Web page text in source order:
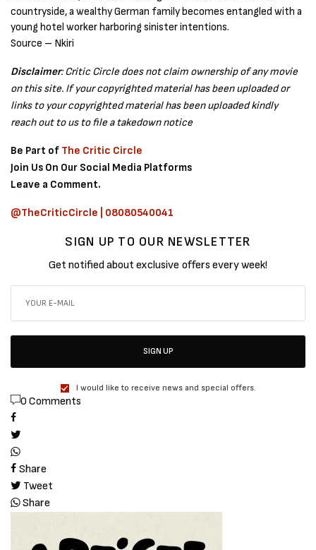
Source – Nkiri
Disclaimer: Critic Circle does not claim ownership of any movie
on this site. If your copyrighted material has been uploaded or
links to your copyrighted material has been uploaded kindly
reach out to us to file a takedown notice
Be Part of The Critic Circle
Join Us On Our Social Media Platforms
Leave a Comment.
@TheCriticCircle | 08080540041
SIGN UP TO OUR NEWSLETTER
Get notified about exclusive offers every week!
SIGN UP
I would like to receive news and special offers.
0 Comments
Share
Tweet
Share